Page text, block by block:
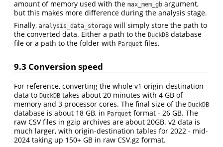
amount of memory used with the max_mem_gb argument,
but this makes more difference during the analysis stage.
Finally, analysis_data_storage will simply store the path to
the converted data. Either a path to the DuckDB database
file or a path to the folder with Parquet files.
9.3 Conversion speed
For reference, converting the whole v1 origin-destination
data to DuckDB takes about 20 minutes with 4 GB of
memory and 3 processor cores. The final size of the DuckDB
database is about 18 GB, in Parquet format - 26 GB. The
raw CSV files in gzip archives are about 20GB. v2 data is
much larger, with origin-destination tables for 2022 - mid-
2024 taking up 150+ GB in raw CSV.gz format.